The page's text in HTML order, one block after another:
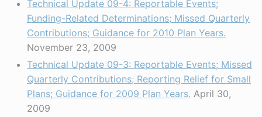
Technical Update 09-4: Reportable Events;
Funding-Related Determinations; Missed Quarterly
Contributions; Guidance for 2010 Plan Years.
November 23, 2009
Technical Update 09-3: Reportable Events; Missed
Quarterly Contributions; Reporting Relief for Small
Plans; Guidance for 2009 Plan Years. April 30,
2009